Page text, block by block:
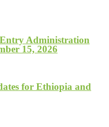
Administration
15, 2026
for Ethiopia and